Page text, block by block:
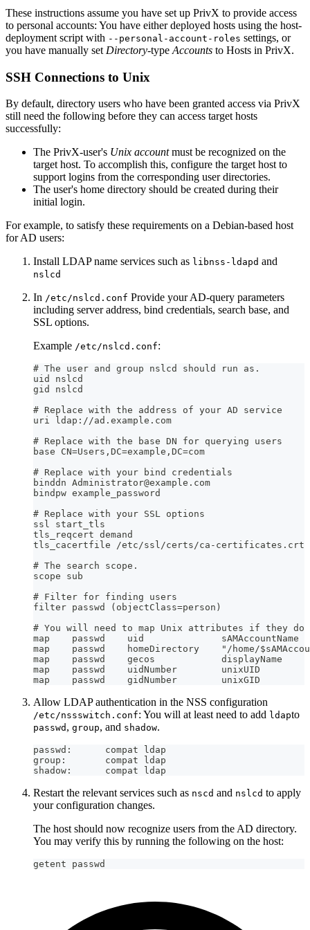
These instructions assume you have set up PrivX to provide access
to personal accounts: You have either deployed hosts using the host-
deployment script with --personal-account-roles settings, or
you have manually set Directory-type Accounts to Hosts in PrivX.
SSH Connections to Unix
By default, directory users who have been granted access via PrivX
still need the following before they can access target hosts
successfully:
The PrivX-user's Unix accountmust be recognized on the
target host. To accomplish this, configure the target host to
support logins from the corresponding user directories.
The user's home directory should be created during their
initial login.
For example, to satisfy these requirements on a Debian-based host
for AD users:
Install LDAP name services such as libnss-ldapd and
nslcd
In /etc/nslcd.conf Provide your AD-query parameters
including server address, bind credentials, search base, and
SSL options.
Example /etc/nslcd.conf:
# The user and group nslcd should run as.
uid nslcd
gid nslcd
# Replace with the address of your AD service
uri ldap://ad.example.com
# Replace with the base DN for querying users
base CN=Users,DC=example,DC=com
# Replace with your bind credentials
binddn Administrator@example.com
bindpw example_password
# Replace with your SSL options
ssl start_tls
tls_reqcert demand
tls_cacertfile /etc/ssl/certs/ca-certificates.crt
# The search scope.
scope sub
# Filter for finding users
filter passwd (objectClass=person)
# You will need to map Unix attributes if they do
map    passwd    uid              sAMAccountName
map    passwd    homeDirectory    "/home/
map    passwd    gecos            displayName
map    passwd    uidNumber        unixUID
map    passwd    gidNumber        unixGID
Allow LDAP authentication in the NSS configuration
/etc/nssswitch.conf: You will at least need to add ldapto
passwd , group, and shadow.
passwd:      compat ldap
group:       compat ldap
shadow:      compat ldap
Restart the relevant services such as nscd and nslcd to apply
your configuration changes.
The host should now recognize users from the AD directory.
You may verify this by running the following on the host:
getent passwd